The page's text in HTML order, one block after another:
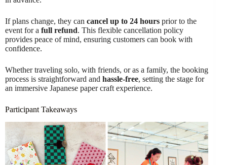
If plans change, they can cancel up to 24 hours prior to the
event for a full refund. This flexible cancellation policy
provides peace of mind, ensuring customers can book with
confidence.
Whether traveling solo, with friends, or as a family, the booking
process is straightforward and hassle-free, setting the stage for
an immersive Japanese paper craft experience.
Participant Takeaways